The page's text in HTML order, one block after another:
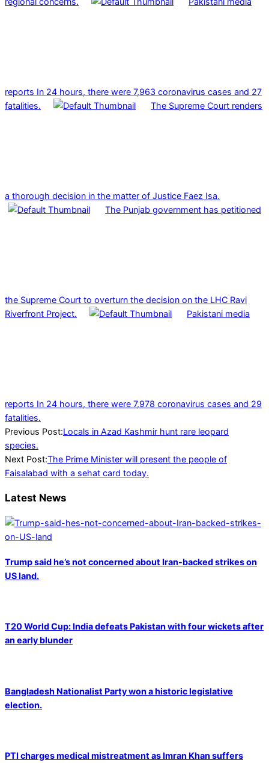
reports In 24 hours, there were 7,963 coronavirus cases and 27
fatalities.
The Supreme Court renders
a thorough decision in the matter of Justice Faez Isa.
The Punjab government has petitioned
the Supreme Court to overturn the decision on the LHC Ravi
Riverfront Project.
Pakistani media
reports In 24 hours, there were 7,978 coronavirus cases and 29
fatalities.
2022-
02-
09
Previous Post:Locals in Azad Kashmir hunt rare leopard
species.
Next Post:The Prime Minister will present the people of
Faisalabad with a sehat card today.
Latest News
Trump said he’s not concerned about Iran-backed strikes on
US land.
T20 World Cup: India defeats Pakistan with four wickets after
an early blunder
Bangladesh Nationalist Party won a historic legislative
election.
PTI charges medical mistreatment as Imran Khan suffers